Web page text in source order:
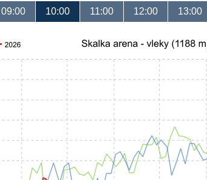
09:00 10:00 11:00 12:00 13:00